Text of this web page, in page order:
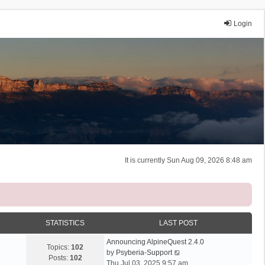
Login
It is currently Sun Aug 09, 2026 8:48 am
STATISTICS LAST POST
Topics: 102
Posts: 102
Announcing AlpineQuest 2.4.0
by Psyberia-Support
i
Thu Jul 03, 2025 9:57 am